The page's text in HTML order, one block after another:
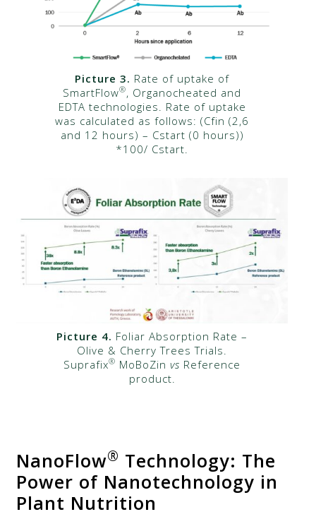
Picture 3. Rate of uptake of
SmartFlow®, Organocheated and
EDTA technologies. Rate of uptake
was calculated as follows: (Cfin (2,6
and 12 hours) – Cstart (0 hours))
*100/ Cstart.
Picture 4. Foliar Absorption Rate –
Olive & Cherry Trees Trials​.
Suprafix® MoBoZinvs Reference
product.
NanoFlow® Technology: The
Power of Nanotechnology in
Plant Nutrition